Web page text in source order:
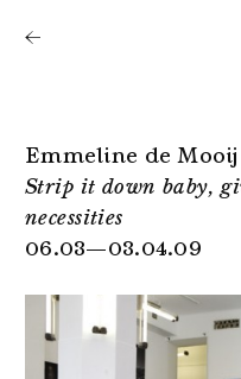
Shows
Emmeline de Mooij
Strip it down baby,
necessities
06.03—03.04.09